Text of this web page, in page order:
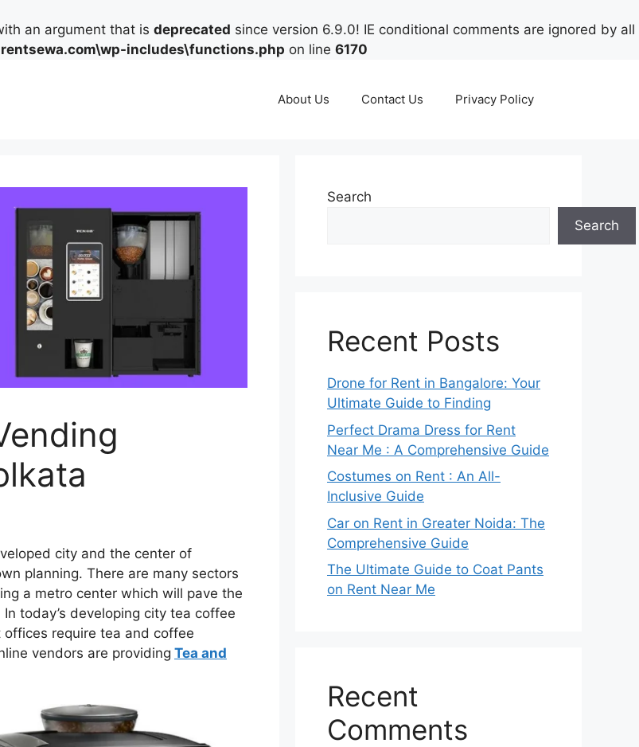
an argument that is deprecated since version 6.9.0! IE conditional comments are ignored by all
includes\functions.php on line 6170
About Us Contact Us Privacy Policy
city and the center of
planning. There are many sectors
a metro center which will pave the
today’s developing city tea coffee
require tea and coffee
vendors are providing Tea and
Search
Search
Recent Posts
Drone for Rent in Bangalore: Your
Ultimate Guide to Finding
Perfect Drama Dress for Rent
Near Me : A Comprehensive Guide
Costumes on Rent : An All-
Inclusive Guide
Car on Rent in Greater Noida: The
Comprehensive Guide
The Ultimate Guide to Coat Pants
on Rent Near Me
Recent
Comments